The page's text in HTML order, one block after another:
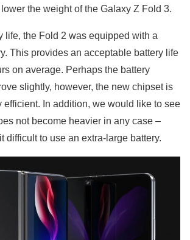
the weight of the Galaxy Z Fold 3.
life, the Fold 2 was equipped with a
This provides an acceptable battery life
on average. Perhaps the battery
slightly, however, the new chipset is
efficient. In addition, we would like to see
not become heavier in any case –
difficult to use an extra-large battery.